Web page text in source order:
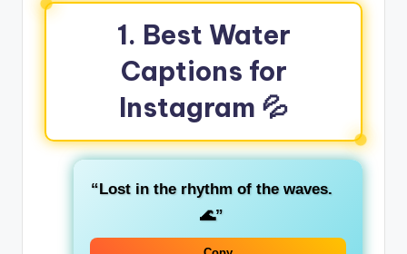
1. Best Water
Captions for
Instagram 💦
“Lost in the rhythm of the waves.
🌊”